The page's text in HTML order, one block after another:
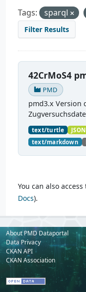
Tags: sparql
Filter Results
42CrMoS4
PMD
pmd3.x Version
(https://
modelling of
experiments
text/turtle JSON
text/markdown
You can also
Docs).
About PMD Dataportal
Data Privacy
CKAN API
CKAN Association
Powered by: